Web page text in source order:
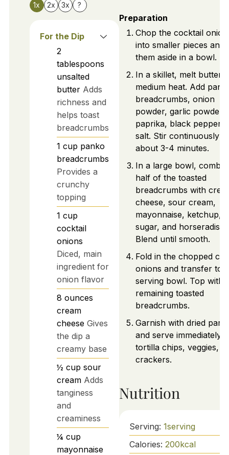
1x 2x 3x ?
For the Dip
2
tablespoons
unsalted
butter Adds
richness and
helps toast
breadcrumbs
1 cup panko
breadcrumbs
Provides a
crunchy
topping
1 cup
cocktail
onions
Diced, main
ingredient for
onion flavor
8 ounces
cream
cheese Gives
the dip a
creamy base
½ cup sour
cream Adds
tanginess
and
creaminess
¼ cup
mayonnaise
Preparation
Chop the cocktail
into smaller pieces and
them aside in a bowl.
In a skillet, melt butter
medium heat. Add
breadcrumbs, onion
powder, garlic powder,
paprika, black pepper,
salt. Stir continuously
about 3-4 minutes.
In a large bowl,
half of the toasted
breadcrumbs with
cheese, sour cream,
mayonnaise, ketchup,
sugar, and horseradish.
Blend until smooth.
Fold in the chopped
onions and transfer to a
serving bowl. Top with
remaining toasted
breadcrumbs.
Garnish with dried
and serve immediately
tortilla chips, veggies,
crackers.
Nutrition
Serving: 1serving
Calories: 200kcal